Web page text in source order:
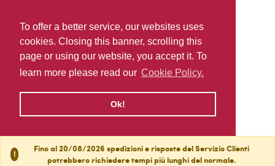
To offer a better service, our websites uses
cookies. Closing this banner, scrolling this
page or using our website, you accept it. To
learn more please read our Cookie Policy.
Ok!
!
Fino al 20/08/2026 spedizioni e risposte del Servizio Clienti
potrebbero richiedere tempi più lunghi del normale.